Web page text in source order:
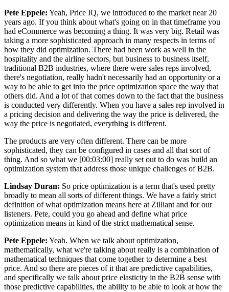
Pete Eppele: Yeah, Price IQ, we introduced to the market near 20
years ago. If you think about what's going on in that timeframe you
had eCommerce was becoming a thing. It was very big. Retail was
taking a more sophisticated approach in many respects in terms of
how they did optimization. There had been work as well in the
hospitality and the airline sectors, but business to business itself,
traditional B2B industries, where there were sales reps involved,
there's negotiation, really hadn't necessarily had an opportunity or a
way to be able to get into the price optimization space the way that
others did. And a lot of that comes down to the fact that the business
is conducted very differently. When you have a sales rep involved in
a pricing decision and delivering the way the price is delivered, the
way the price is negotiated, everything is different.
The products are very often different. There can be more
sophisticated, they can be configured in cases and all that sort of
thing. And so what we [00:03:00] really set out to do was build an
optimization system that address those unique challenges of B2B.
Lindsay Duran: So price optimization is a term that's used pretty
broadly to mean all sorts of different things. We have a fairly strict
definition of what optimization means here at Zilliant and for our
listeners. Pete, could you go ahead and define what price
optimization means in kind of the strict mathematical sense.
Pete Eppele: Yeah. When we talk about optimization,
mathematically, what we're talking about really is a combination of
mathematical techniques that come together to determine a best
price. And so there are pieces of it that are predictive capabilities,
and specifically we talk about price elasticity in the B2B sense with
those predictive capabilities, the ability to be able to look at how the